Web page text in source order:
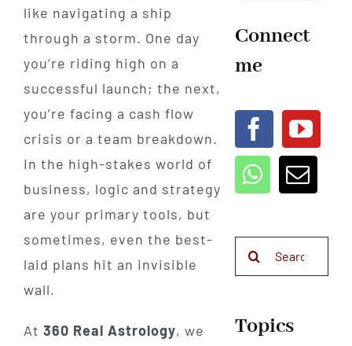
like navigating a ship
through a storm. One day
you’re riding high on a
successful launch; the next,
you’re facing a cash flow
crisis or a team breakdown.
In the high-stakes world of
business, logic and strategy
are your primary tools, but
sometimes, even the best-
laid plans hit an invisible
wall.
At 360 Real Astrology, we
Connect
me
Topics